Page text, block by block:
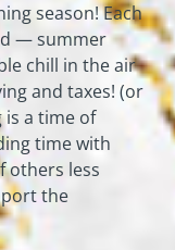
season! Each
— summer
chill in the air
and taxes! (or
is a time of
time with
others less
the